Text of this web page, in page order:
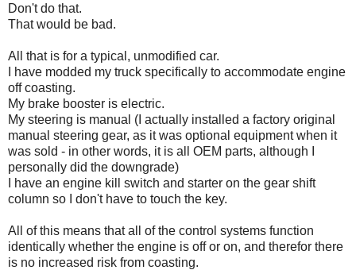
Don't do that.
That would be bad.
All that is for a typical, unmodified car.
I have modded my truck specifically to accommodate engine
off coasting.
My brake booster is electric.
My steering is manual (I actually installed a factory original
manual steering gear, as it was optional equipment when it
was sold - in other words, it is all OEM parts, although I
personally did the downgrade)
I have an engine kill switch and starter on the gear shift
column so I don't have to touch the key.
All of this means that all of the control systems function
identically whether the engine is off or on, and therefor there
is no increased risk from coasting.